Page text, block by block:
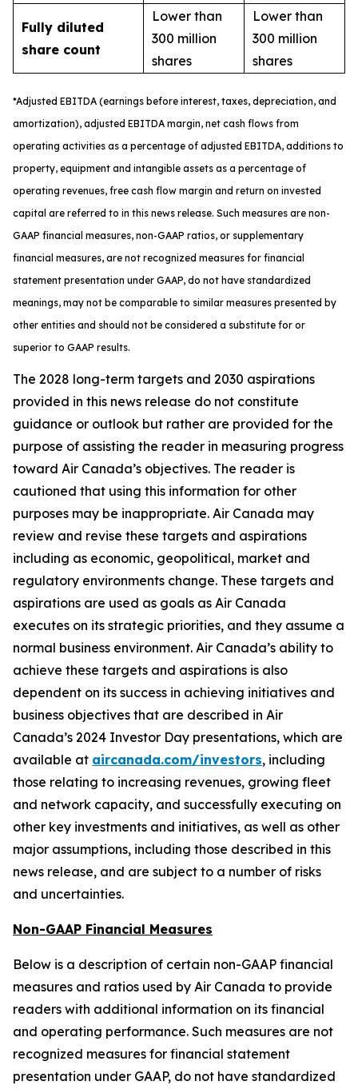
Fully diluted
share count
Lower than
300 million
shares
Lower than
300 million
shares
*Adjusted EBITDA (earnings before interest, taxes, depreciation, and
amortization), adjusted EBITDA margin, net cash flows from
operating activities as a percentage of adjusted EBITDA, additions to
property, equipment and intangible assets as a percentage of
operating revenues, free cash flow margin and return on invested
capital are referred to in this news release. Such measures are non-
GAAP financial measures, non-GAAP ratios, or supplementary
financial measures, are not recognized measures for financial
statement presentation under GAAP, do not have standardized
meanings, may not be comparable to similar measures presented by
other entities and should not be considered a substitute for or
superior to GAAP results.
The 2028 long-term targets and 2030 aspirations
provided in this news release do not constitute
guidance or outlook but rather are provided for the
purpose of assisting the reader in measuring progress
toward Air Canada’s objectives. The reader is
cautioned that using this information for other
purposes may be inappropriate. Air Canada may
review and revise these targets and aspirations
including as economic, geopolitical, market and
regulatory environments change. These targets and
aspirations are used as goals as Air Canada
executes on its strategic priorities, and they assume a
normal business environment. Air Canada’s ability to
achieve these targets and aspirations is also
dependent on its success in achieving initiatives and
business objectives that are described in Air
Canada’s 2024 Investor Day presentations, which are
available at aircanada.com/investors, including
those relating to increasing revenues, growing fleet
and network capacity, and successfully executing on
other key investments and initiatives, as well as other
major assumptions, including those described in this
news release, and are subject to a number of risks
and uncertainties.
Non-GAAP Financial Measures
Below is a description of certain non-GAAP financial
measures and ratios used by Air Canada to provide
readers with additional information on its financial
and operating performance. Such measures are not
recognized measures for financial statement
presentation under GAAP, do not have standardized